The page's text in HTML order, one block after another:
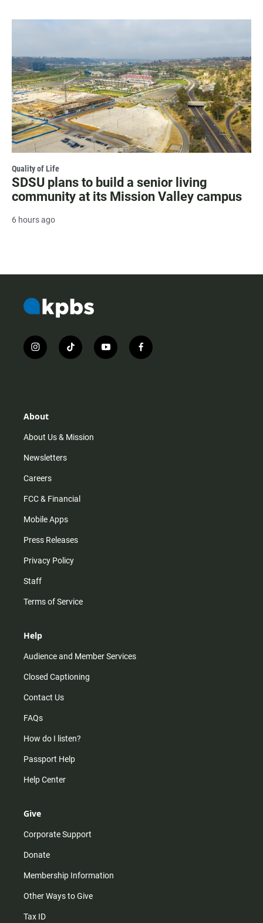
Quality of Life
SDSU plans to build a senior living
community at its Mission Valley campus
6 hours ago
i
n
r
m
t
i
y
o
f
a
About
About Us & Mission
Newsletters
Careers
FCC & Financial
Mobile Apps
Press Releases
Privacy Policy
Staff
Terms of Service
Help
Audience and Member Services
Closed Captioning
Contact Us
FAQs
How do I listen?
Passport Help
Help Center
Give
Corporate Support
Donate
Membership Information
Other Ways to Give
Tax ID